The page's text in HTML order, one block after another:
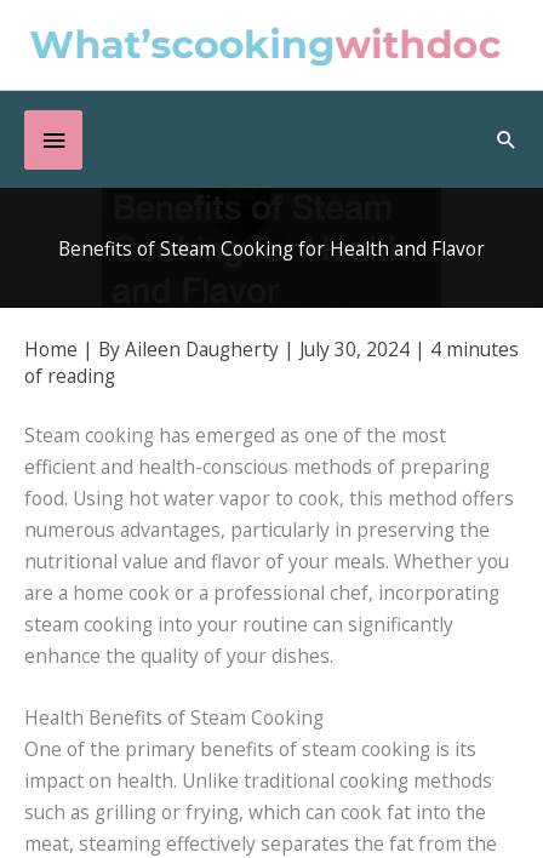
Below
Header
Benefits of Steam Cooking for Health and Flavor
Home | ByAileen Daugherty | July 30, 2024 | 4 minutes
of reading
Steam cooking has emerged as one of the most
efficient and health-conscious methods of preparing
food. Using hot water vapor to cook, this method offers
numerous advantages, particularly in preserving the
nutritional value and flavor of your meals. Whether you
are a home cook or a professional chef, incorporating
steam cooking into your routine can significantly
enhance the quality of your dishes.
Health Benefits of Steam Cooking
One of the primary benefits of steam cooking is its
impact on health. Unlike traditional cooking methods
such as grilling or frying, which can cook fat into the
meat, steaming effectively separates the fat from the